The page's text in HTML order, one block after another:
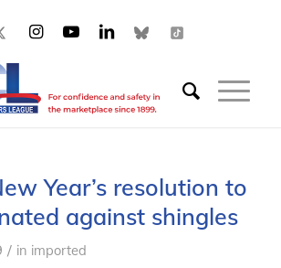
Year’s resolution to
against shingles
/ in imported